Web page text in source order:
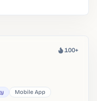
Heat
100+
Mobile App